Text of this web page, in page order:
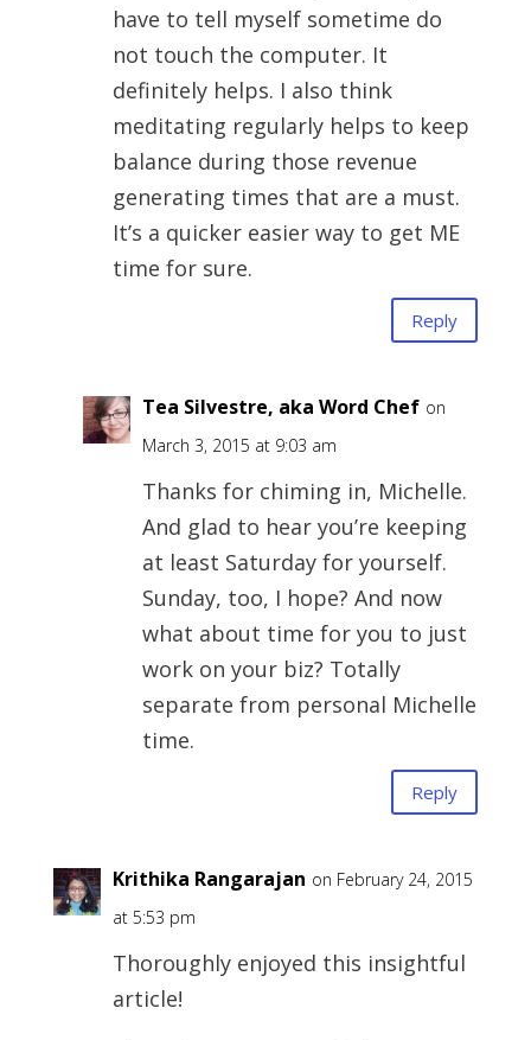
have to tell myself sometime do
not touch the computer. It
definitely helps. I also think
meditating regularly helps to keep
balance during those revenue
generating times that are a must.
It’s a quicker easier way to get ME
time for sure.
Reply
Tea Silvestre, aka Word Chef on
March 3, 2015 at 9:03 am
Thanks for chiming in, Michelle.
And glad to hear you’re keeping
at least Saturday for yourself.
Sunday, too, I hope? And now
what about time for you to just
work on your biz? Totally
separate from personal Michelle
time.
Reply
Krithika Rangarajan on February 24, 2015
at 5:53 pm
Thoroughly enjoyed this insightful
article!